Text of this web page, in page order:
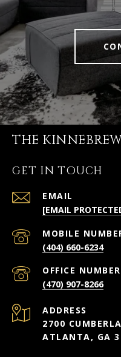
THE
GET IN TOUCH
EMAIL
[EMAIL
(404) 660-6234
(470) 907-8266
ADDRESS
2700
ATLANTA, GA